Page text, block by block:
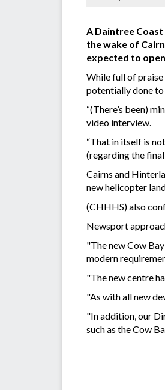
A Daintree
the wake of
expected to
While full of praise
potentially done
“(There’s been)
video interview.
“That in itself is
(regarding the final
Cairns and
new helicopter
(CHHHS) also
Newsport
"The new Cow
modern
"The new centre
"As with all new
"In addition, our
such as the Cow